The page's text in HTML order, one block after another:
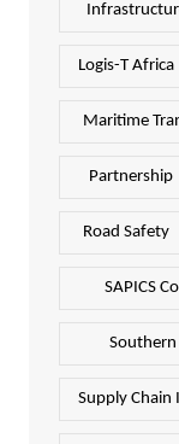
Logis-T Africa
Maritime
Partnership
Road Safety
SAPICS
Supply Chain